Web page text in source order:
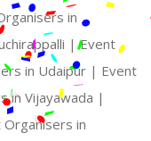
in
|Event
in Udaipur | Event
in Vijayawada |
Organisers in